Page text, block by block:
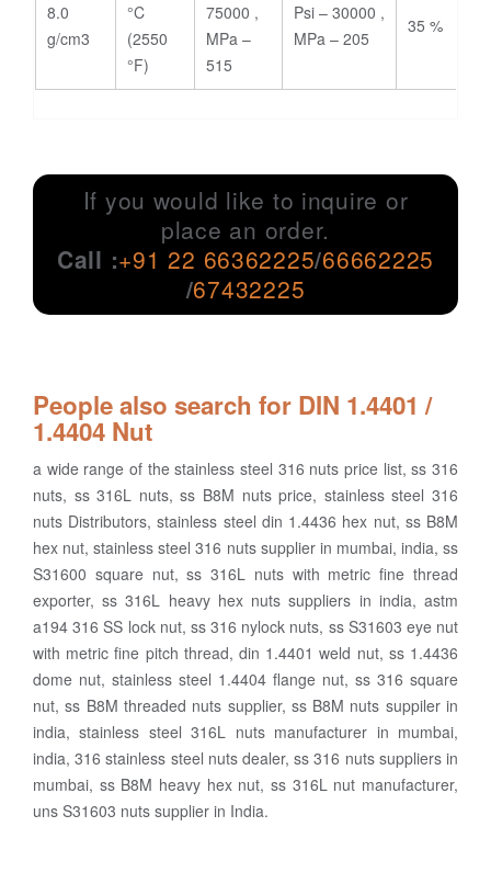
8.0
g/cm3
°C
(2550
°F)
75000 ,
MPa –
515
Psi – 30000 ,
MPa – 205
35 %
If you would like to inquire or
place an order.
Call :+91 22 66362225/66662225
/67432225
People also search for DIN 1.4401 /
1.4404 Nut
a wide range of the stainless steel 316 nuts price list, ss 316
nuts, ss 316L nuts, ss B8M nuts price, stainless steel 316
nuts Distributors, stainless steel din 1.4436 hex nut, ss B8M
hex nut, stainless steel 316 nuts supplier in mumbai, india, ss
S31600 square nut, ss 316L nuts with metric fine thread
exporter, ss 316L heavy hex nuts suppliers in india, astm
a194 316 SS lock nut, ss 316 nylock nuts, ss S31603 eye nut
with metric fine pitch thread, din 1.4401 weld nut, ss 1.4436
dome nut, stainless steel 1.4404 flange nut, ss 316 square
nut, ss B8M threaded nuts supplier, ss B8M nuts suppiler in
india, stainless steel 316L nuts manufacturer in mumbai,
india, 316 stainless steel nuts dealer, ss 316 nuts suppliers in
mumbai, ss B8M heavy hex nut, ss 316L nut manufacturer,
uns S31603 nuts supplier in India.